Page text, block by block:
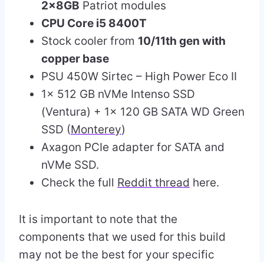
2x8GB Patriot modules
CPU Core i5 8400T
Stock cooler from 10/11th gen with
copper base
PSU 450W Sirtec – High Power Eco II
1x 512 GB nVMe Intenso SSD
(Ventura) + 1x 120 GB SATA WD Green
SSD (Monterey)
Axagon PCIe adapter for SATA and
nVMe SSD.
Check the full Reddit thread here.
It is important to note that the
components that we used for this build
may not be the best for your specific